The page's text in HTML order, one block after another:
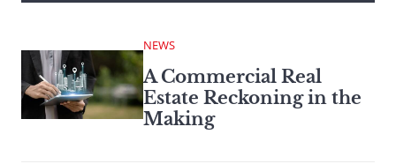
NEWS
A Commercial Real
Estate Reckoning in the
Making